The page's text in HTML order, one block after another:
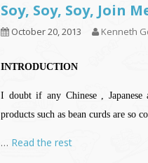
Soy, Soy, Soy, Join
October 20, 2013 Kenneth
INTRODUCTION
I doubt if any Chinese , Japanese
products such as bean curds are so
… Read the rest